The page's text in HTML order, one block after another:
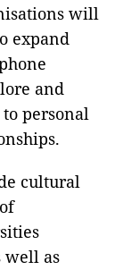
will
expand
and
personal
cultural
well as